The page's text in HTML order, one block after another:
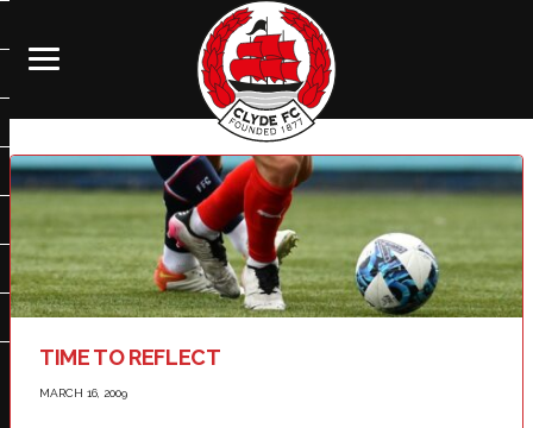
TIME TO REFLECT
MARCH 16, 2009